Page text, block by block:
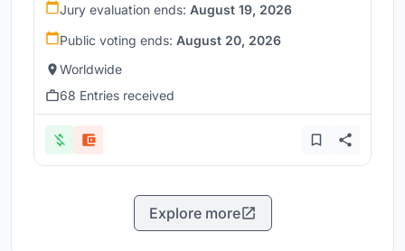
Jury evaluation ends: August 19, 2026
Public voting ends: August 20, 2026
Worldwide
68 Entries received
Explore more